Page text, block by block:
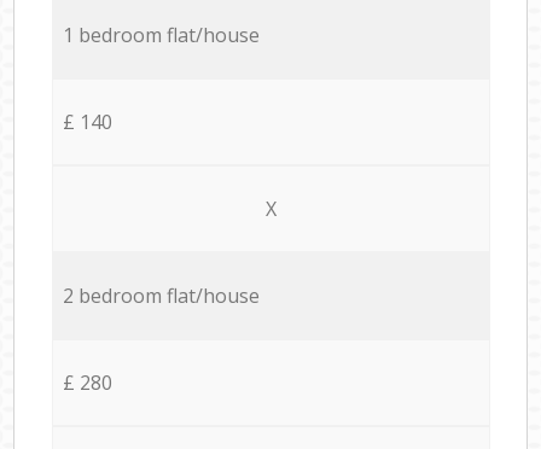
1 bedroom flat/house
£ 140
X
2 bedroom flat/house
£ 280